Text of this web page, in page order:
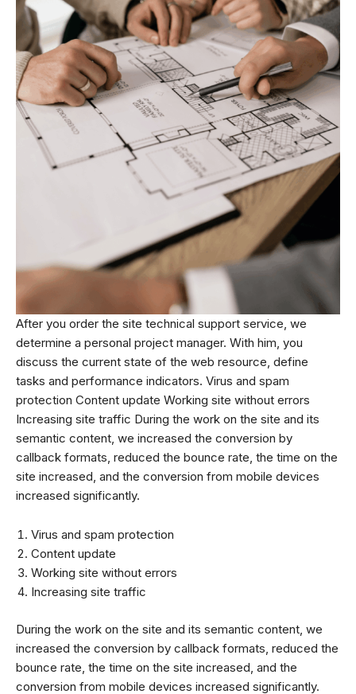
After you order the site technical support service, we
determine a personal project manager. With him, you
discuss the current state of the web resource, define
tasks and performance indicators. Virus and spam
protection Content update Working site without errors
Increasing site traffic During the work on the site and its
semantic content, we increased the conversion by
callback formats, reduced the bounce rate, the time on the
site increased, and the conversion from mobile devices
increased significantly.
Virus and spam protection
Content update
Working site without errors
Increasing site traffic
During the work on the site and its semantic content, we
increased the conversion by callback formats, reduced the
bounce rate, the time on the site increased, and the
conversion from mobile devices increased significantly.